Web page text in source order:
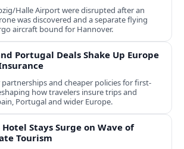
Halle Airport were disrupted after an
was discovered and a separate flying
aircraft bound for Hannover.
Portugal Deals Shake Up Europe
and cheaper policies for first-
how travelers insure trips and
Portugal and wider Europe.
Stays Surge on Wave of
Tourism